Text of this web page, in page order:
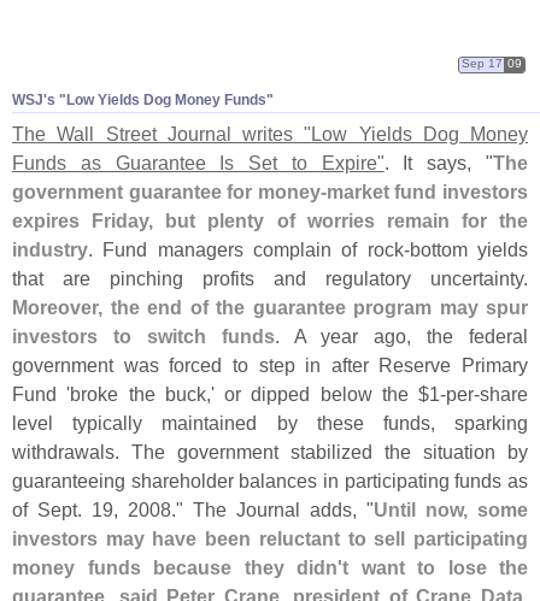
WSJ's "Low Yields Dog Money Funds"
Sep 17 09
The Wall Street Journal writes "Low Yields Dog Money
Funds as Guarantee Is Set to Expire". It says, "The
government guarantee for money-market fund investors
expires Friday, but plenty of worries remain for the
industry. Fund managers complain of rock-bottom yields
that are pinching profits and regulatory uncertainty.
Moreover, the end of the guarantee program may spur
investors to switch funds. A year ago, the federal
government was forced to step in after Reserve Primary
Fund 'broke the buck,' or dipped below the $1-per-share
level typically maintained by these funds, sparking
withdrawals. The government stabilized the situation by
guaranteeing shareholder balances in participating funds as
of Sept. 19, 2008." The Journal adds, "Until now, some
investors may have been reluctant to sell participating
money funds because they didn't want to lose the
guarantee, said Peter Crane, president of Crane Data,